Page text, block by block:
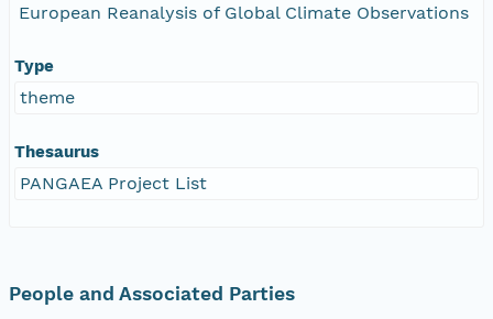
European Reanalysis of Global Climate Observations
Type
theme
Thesaurus
PANGAEA Project List
People and Associated Parties